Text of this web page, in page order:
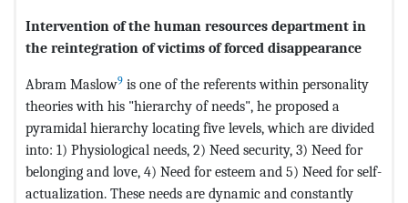
Intervention of the human resources department in
the reintegration of victims of forced disappearance
Abram Maslow9 is one of the referents within personality
theories with his "hierarchy of needs", he proposed a
pyramidal hierarchy locating five levels, which are divided
into: 1) Physiological needs, 2) Need security, 3) Need for
belonging and love, 4) Need for esteem and 5) Need for self-
actualization. These needs are dynamic and constantly